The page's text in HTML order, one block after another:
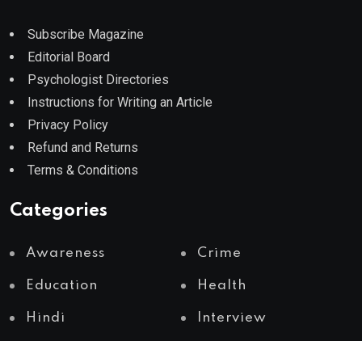
Subscribe Magazine
Editorial Board
Psychologist Directories
Instructions for Writing an Article
Privacy Policy
Refund and Returns
Terms & Conditions
Categories
Awareness Crime
Education Health
Hindi Interview